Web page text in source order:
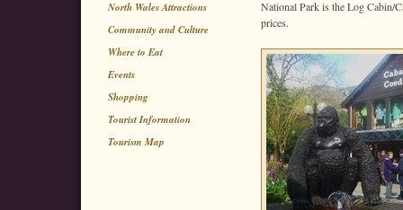
North Wales Attractions
Community and Culture
Where to Eat
Events
Shopping
Tourist Information
Tourism Map
National Park is the Log Cabin/
prices.